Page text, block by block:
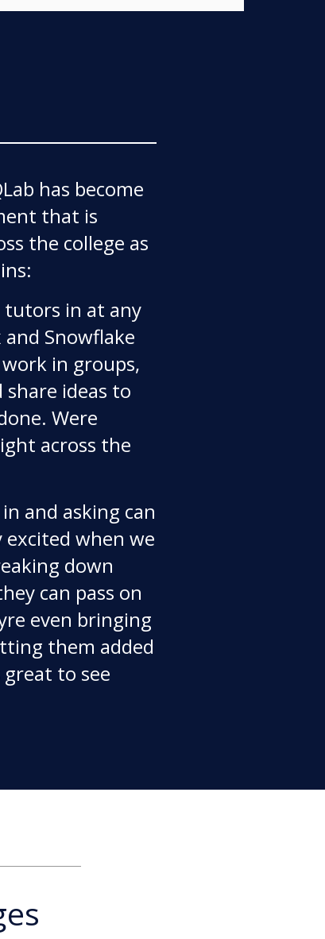
has become
that is
the college as
tutors in at any
Snowflake
in groups,
ideas to
Were
across the
and asking can
excited when we
down
can pass on
even bringing
them added
great to see